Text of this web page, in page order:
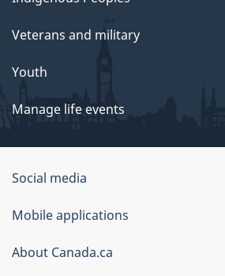
Veterans and military
Youth
Manage life events
Government
of
Canada
Corporate
Social media
Mobile applications
About Canada.ca